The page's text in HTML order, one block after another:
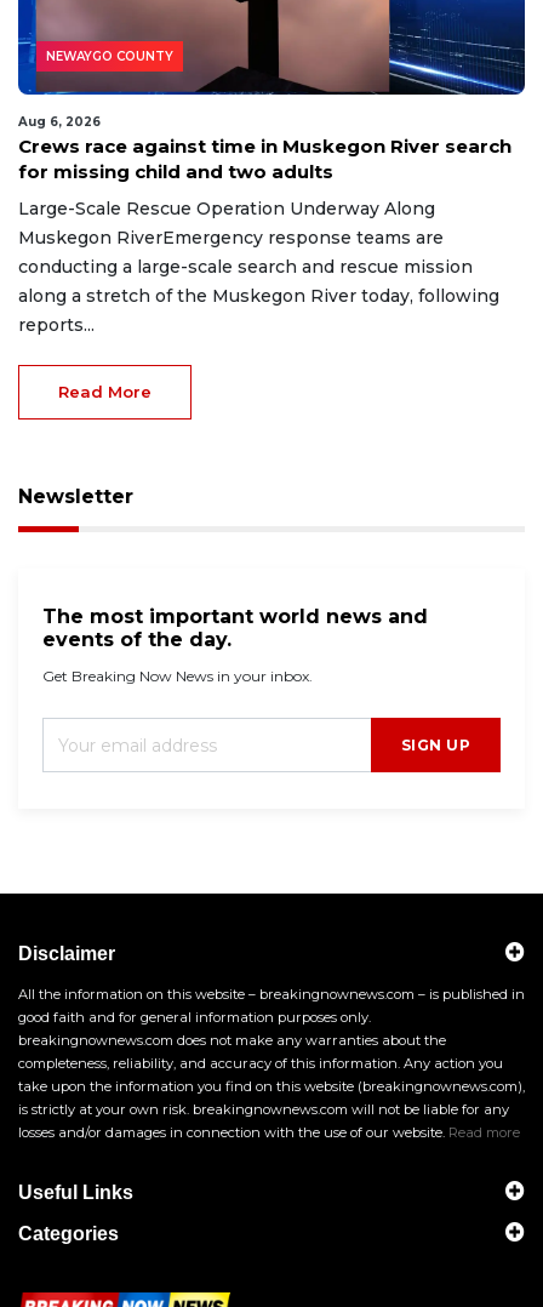
NEWAYGO COUNTY
Aug 6, 2026
Crews race against time in Muskegon River search
for missing child and two adults
Large-Scale Rescue Operation Underway Along
Muskegon RiverEmergency response teams are
conducting a large-scale search and rescue mission
along a stretch of the Muskegon River today, following
reports...
Read More
Newsletter
The most important world news and
events of the day.
Get Breaking Now News in your inbox.
SIGN UP
Disclaimer
All the information on this website – breakingnownews.com – is published in
good faith and for general information purposes only.
breakingnownews.com does not make any warranties about the
completeness, reliability, and accuracy of this information. Any action you
take upon the information you find on this website (breakingnownews.com),
is strictly at your own risk. breakingnownews.com will not be liable for any
losses and/or damages in connection with the use of our website. Read more
Useful Links
Categories